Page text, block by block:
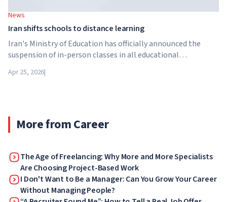
News
Iran shifts schools to distance learning
Iran's Ministry of Education has officially announced the
suspension of in-person classes in all educational
colleges and universities are switching to distance learning
Apr 25, 2026|
More from Career
The Age of Freelancing: Why More and More Specialists
Are Choosing Project-Based Work
I Don't Want to Be a Manager: Can You Grow Your Career
Without Managing People?